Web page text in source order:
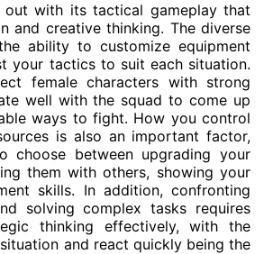
out with its tactical gameplay that
and creative thinking. The diverse
ability to customize equipment
your tactics to suit each situation.
female characters with strong
well with the squad to come up
ways to fight. How you control
is also an important factor,
choose between upgrading your
them with others, showing your
skills. In addition, confronting
solving complex tasks requires
thinking effectively, with the
and react quickly being the